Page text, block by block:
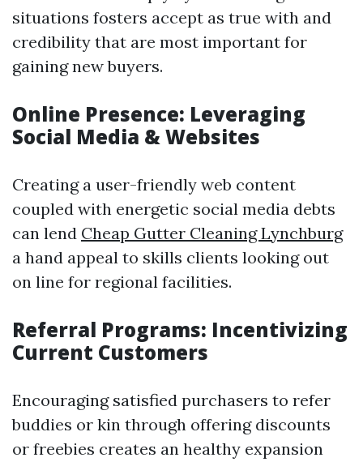
situations fosters accept as true with and
credibility that are most important for
gaining new buyers.
Online Presence: Leveraging
Social Media & Websites
Creating a user-friendly web content
coupled with energetic social media debts
can lend Cheap Gutter Cleaning Lynchburg
a hand appeal to skills clients looking out
on line for regional facilities.
Referral Programs: Incentivizing
Current Customers
Encouraging satisfied purchasers to refer
buddies or kin through offering discounts
or freebies creates an healthy expansion